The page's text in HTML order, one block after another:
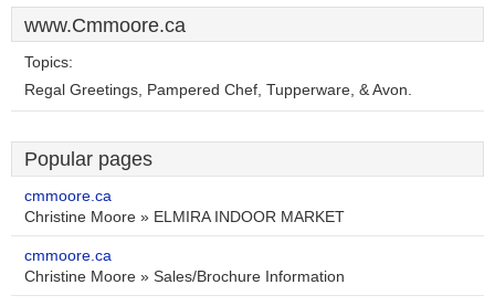
www.Cmmoore.ca
Topics:
Regal Greetings, Pampered Chef, Tupperware, & Avon.
Popular pages
cmmoore.ca
Christine Moore » ELMIRA INDOOR MARKET
cmmoore.ca
Christine Moore » Sales/Brochure Information